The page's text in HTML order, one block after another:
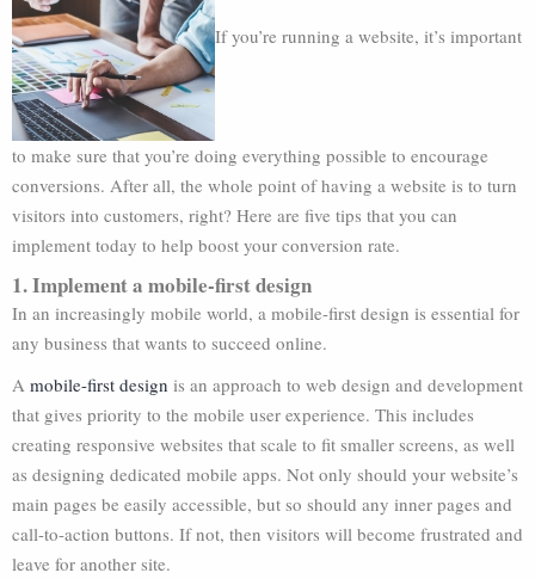
If you’re running a website, it’s important
to make sure that you’re doing everything possible to encourage
conversions. After all, the whole point of having a website is to turn
visitors into customers, right? Here are five tips that you can
implement today to help boost your conversion rate.
1. Implement a mobile-first design
In an increasingly mobile world, a mobile-first design is essential for
any business that wants to succeed online.
A mobile-first design is an approach to web design and development
that gives priority to the mobile user experience. This includes
creating responsive websites that scale to fit smaller screens, as well
as designing dedicated mobile apps. Not only should your website’s
main pages be easily accessible, but so should any inner pages and
call-to-action buttons. If not, then visitors will become frustrated and
leave for another site.